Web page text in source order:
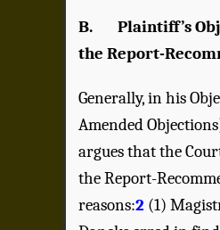
B. Plaintiff’s
the Report-
Generally, in his
Amended
argues that the
the Report-
reasons:2 (1)